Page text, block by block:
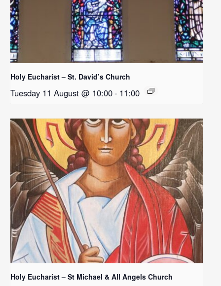
Holy Eucharist – St. David’s Church
Tuesday 11 August @ 10:00- 11:00
Holy Eucharist – St Michael & All Angels Church